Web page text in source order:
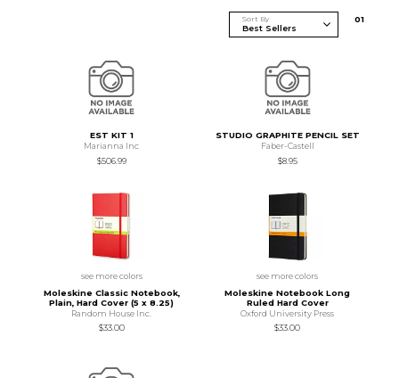
Sort By 01
EST KIT 1
Marianna Inc
$506.99
STUDIO GRAPHITE PENCIL SET
Faber-Castell
$8.95
see more colors
Moleskine Classic Notebook,
Plain, Hard Cover (5 x 8.25)
Random House Inc.
$33.00
see more colors
Moleskine Notebook Long
Ruled Hard Cover
Oxford University Press
$33.00